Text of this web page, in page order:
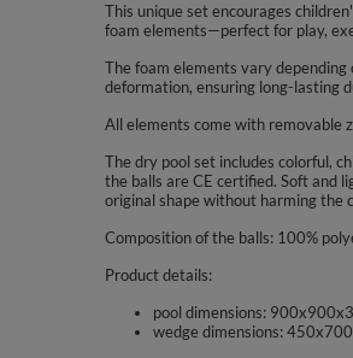
This unique set encourages
foam elements—perfect for play,
The foam elements vary
deformation, ensuring long-lasting
All elements come with removable
The dry pool set includes colorful,
the balls are CE certified. Soft
original shape without harming the
Composition of the balls: 100%
Product details:
pool dimensions:
wedge dimensions: